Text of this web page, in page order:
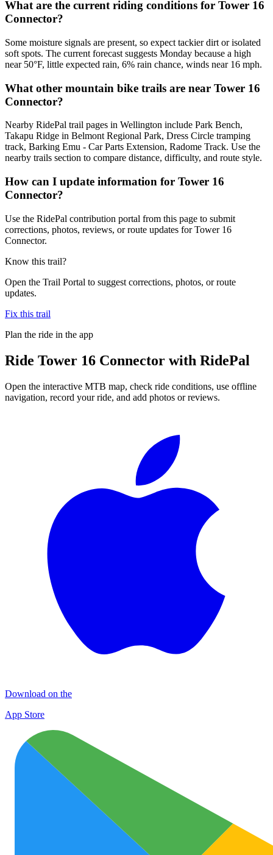
What are the current riding conditions for Tower 16
Connector?
Some moisture signals are present, so expect tackier dirt or isolated
soft spots. The current forecast suggests Monday because a high
near 50°F, little expected rain, 6% rain chance, winds near 16 mph.
What other mountain bike trails are near Tower 16
Connector?
Nearby RidePal trail pages in Wellington include Park Bench,
Takapu Ridge in Belmont Regional Park, Dress Circle tramping
track, Barking Emu - Car Parts Extension, Radome Track. Use the
nearby trails section to compare distance, difficulty, and route style.
How can I update information for Tower 16
Connector?
Use the RidePal contribution portal from this page to submit
corrections, photos, reviews, or route updates for Tower 16
Connector.
Know this trail?
Open the Trail Portal to suggest corrections, photos, or route
updates.
Fix this trail
Plan the ride in the app
Ride Tower 16 Connector with RidePal
Open the interactive MTB map, check ride conditions, use offline
navigation, record your ride, and add photos or reviews.
Download on the
App Store